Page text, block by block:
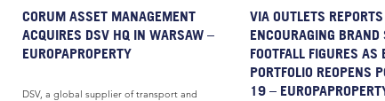
CORUM ASSET MANAGEMENT
ACQUIRES DSV HQ IN WARSAW –
EUROPAPROPERTY
DSV, a global supplier of transport and
VIA OUTLETS REPORTS
ENCOURAGING BRAND
FOOTFALL FIGURES AS
PORTFOLIO REOPENS
19 –